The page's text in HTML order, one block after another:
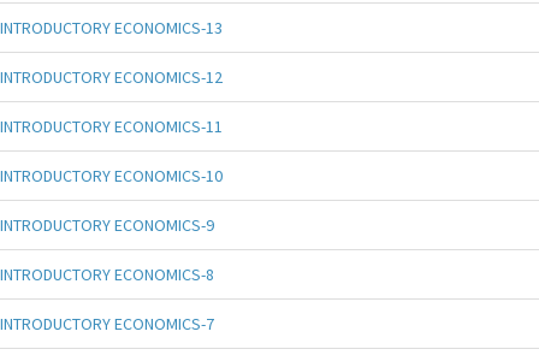
INTRODUCTORY ECONOMICS-13
INTRODUCTORY ECONOMICS-12
INTRODUCTORY ECONOMICS-11
INTRODUCTORY ECONOMICS-10
INTRODUCTORY ECONOMICS-9
INTRODUCTORY ECONOMICS-8
INTRODUCTORY ECONOMICS-7